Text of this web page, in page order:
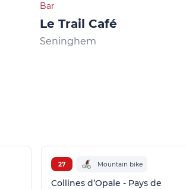
Bar
Le Trail Café
Seninghem
27 Mountain bike
Collines d’Opale - Pays de